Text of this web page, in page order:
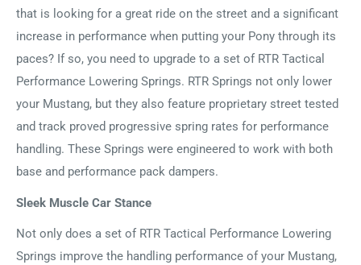
that is looking for a great ride on the street and a significant
increase in performance when putting your Pony through its
paces? If so, you need to upgrade to a set of RTR Tactical
Performance Lowering Springs. RTR Springs not only lower
your Mustang, but they also feature proprietary street tested
and track proved progressive spring rates for performance
handling. These Springs were engineered to work with both
base and performance pack dampers.
Sleek Muscle Car Stance
Not only does a set of RTR Tactical Performance Lowering
Springs improve the handling performance of your Mustang,